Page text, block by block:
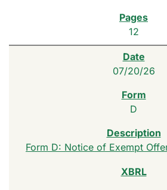
12
07/20/26
D
Form D: Notice of Exempt